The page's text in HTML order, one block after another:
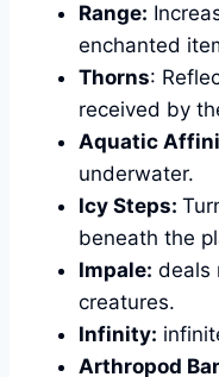
Range:
enchanted
Thorns:
received by
Aquatic
underwater.
Icy Steps:
beneath the
Impale: deals
creatures.
Infinity:
Arthropod